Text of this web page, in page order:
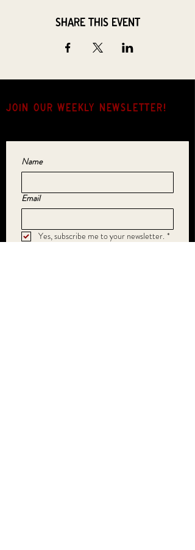
Share this event
JOIN OUR weekly NEWSLETTER!
Name
Email
Yes, subscribe me to your newsletter. *